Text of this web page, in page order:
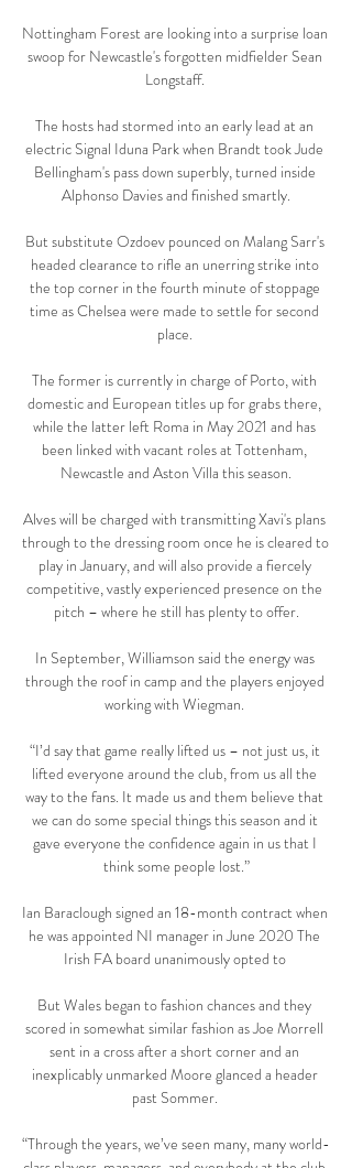
Nottingham Forest are looking into a surprise loan
swoop for Newcastle's forgotten midfielder Sean
Longstaff.
The hosts had stormed into an early lead at an
electric Signal Iduna Park when Brandt took Jude
Bellingham's pass down superbly, turned inside
Alphonso Davies and finished smartly.
But substitute Ozdoev pounced on Malang Sarr's
headed clearance to rifle an unerring strike into
the top corner in the fourth minute of stoppage
time as Chelsea were made to settle for second
place.
The former is currently in charge of Porto, with
domestic and European titles up for grabs there,
while the latter left Roma in May 2021 and has
been linked with vacant roles at Tottenham,
Newcastle and Aston Villa this season.
Alves will be charged with transmitting Xavi's plans
through to the dressing room once he is cleared to
play in January, and will also provide a fiercely
competitive, vastly experienced presence on the
pitch – where he still has plenty to offer.
In September, Williamson said the energy was
through the roof in camp and the players enjoyed
working with Wiegman.
“I’d say that game really lifted us – not just us, it
lifted everyone around the club, from us all the
way to the fans. It made us and them believe that
we can do some special things this season and it
gave everyone the confidence again in us that I
think some people lost.”
Ian Baraclough signed an 18-month contract when
he was appointed NI manager in June 2020 The
Irish FA board unanimously opted to
But Wales began to fashion chances and they
scored in somewhat similar fashion as Joe Morrell
sent in a cross after a short corner and an
inexplicably unmarked Moore glanced a header
past Sommer.
“Through the years, we’ve seen many, many world-